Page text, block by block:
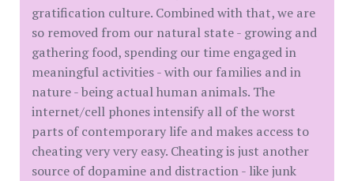
gratification culture. Combined with that, we are
so removed from our natural state - growing and
gathering food, spending our time engaged in
meaningful activities - with our families and in
nature - being actual human animals. The
internet/cell phones intensify all of the worst
parts of contemporary life and makes access to
cheating very very easy. Cheating is just another
source of dopamine and distraction - like junk